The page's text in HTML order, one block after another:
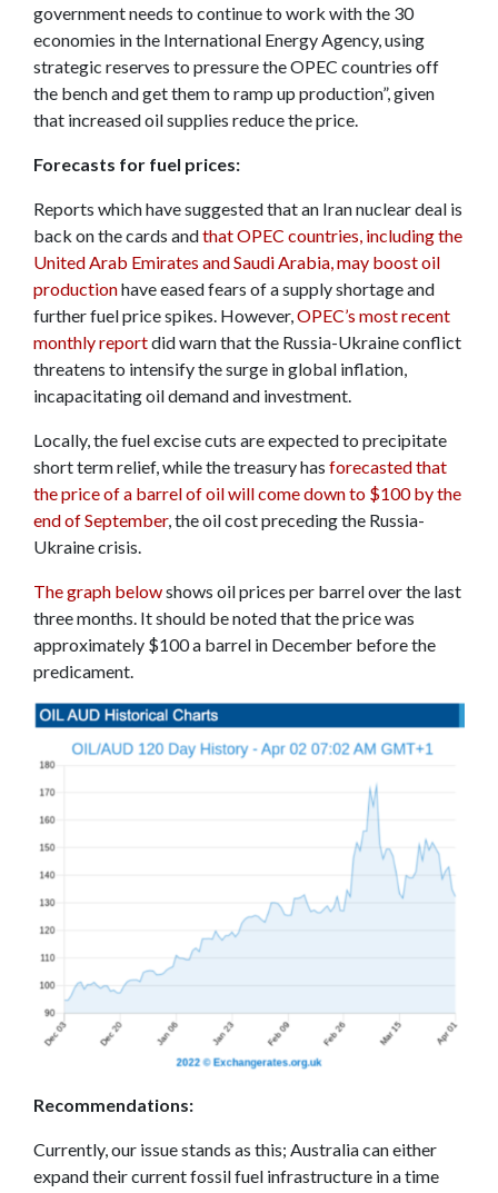
government needs to continue to work with the 30
economies in the International Energy Agency, using
strategic reserves to pressure the OPEC countries off
the bench and get them to ramp up production”, given
that increased oil supplies reduce the price.
Forecasts for fuel prices:
Reports which have suggested that an Iran nuclear deal is
back on the cards andthat OPEC countries, including the
United Arab Emirates and Saudi Arabia, may boost oil
productionhave eased fears of a supply shortage and
further fuel price spikes. However,OPEC’s most recent
monthly reportdid warn that the Russia-Ukraine conflict
threatens to intensify the surge in global inflation,
incapacitating oil demand and investment.
Locally, the fuel excise cuts are expected to precipitate
short term relief, while the treasury has forecasted that
the price of a barrel of oil will come down to $100 by the
end of September, the oil cost preceding the Russia-
Ukraine crisis.
The graph belowshows oil prices per barrel over the last
three months. It should be noted that the price was
approximately $100 a barrel in December before the
predicament.
Recommendations:
Currently, our issue stands as this; Australia can either
expand their current fossil fuel infrastructure in a time